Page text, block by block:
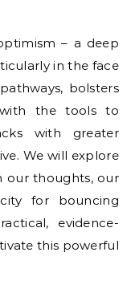
– a deep
in the face
bolsters
the tools to
with greater
We will explore
our thoughts, our
for bouncing
evidence-
this powerful